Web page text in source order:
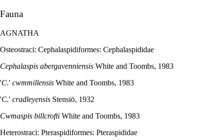
Fauna
AGNATHA
Osteostraci: Cephalaspidiformes: Cephalaspididae
Cephalaspis abergavenniensis White and Toombs, 1983
'C.' cwmmillensis White and Toombs, 1983
'C.' cradleyensis Stensiö, 1932
Cwmaspis billcrofti White and Toombs, 1983
Heterostraci: Pteraspidiformes: Pteraspididae